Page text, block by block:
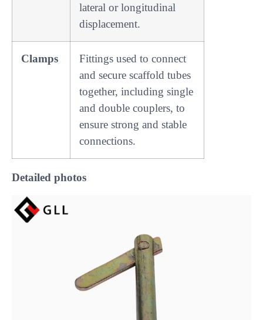
lateral or longitudinal
displacement.
Clamps
Fittings used to connect
and secure scaffold tubes
together, including single
and double couplers, to
ensure strong and stable
connections.
Detailed photos